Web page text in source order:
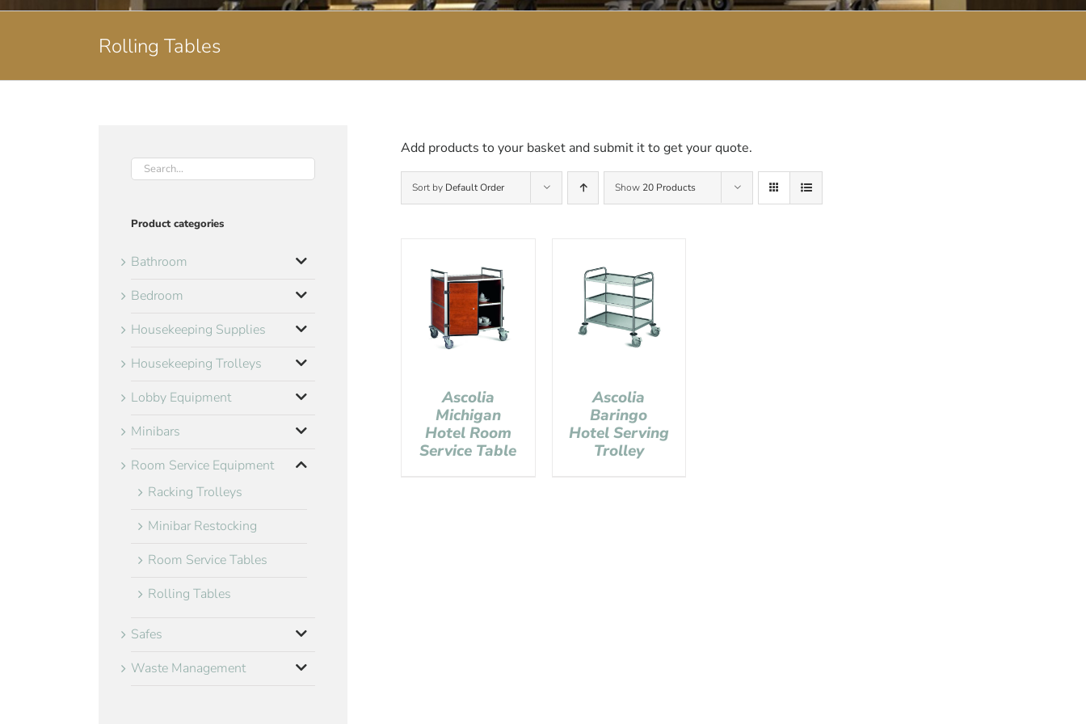
Rolling Tables
Add products to your basket and submit it to get your quote.
Sort by Default Order Show 20 Products
Ascolia
Michigan
Hotel Room
Service Table
Ascolia
Baringo
Hotel Serving
Trolley
Product categories
Bathroom
Bedroom
Housekeeping Supplies
Housekeeping Trolleys
Lobby Equipment
Minibars
Room Service Equipment
Racking Trolleys
Minibar Restocking
Room Service Tables
Rolling Tables
Safes
Waste Management